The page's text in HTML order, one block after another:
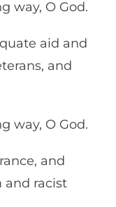
way, O God.
aid and
and
way, O God.
and
and racist